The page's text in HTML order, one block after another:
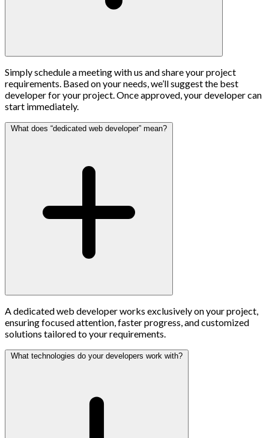
Simply schedule a meeting with us and share your project
requirements. Based on your needs, we’ll suggest the best
developer for your project. Once approved, your developer can
start immediately.
What does “dedicated web developer” mean?
A dedicated web developer works exclusively on your project,
ensuring focused attention, faster progress, and customized
solutions tailored to your requirements.
What technologies do your developers work with?